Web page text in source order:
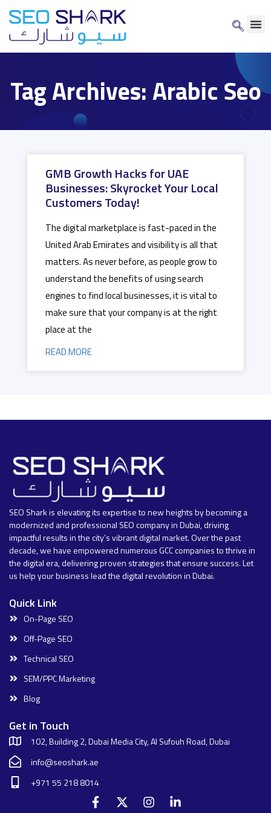
Tag Archives: Arabic Seo
GMB Growth Hacks for UAE
Businesses: Skyrocket Your Local
Customers Today!
The digital marketplace is fast-paced in the
United Arab Emirates and visibility is all that
matters. As never before, as people grow to
understand the benefits of using search
engines to find local businesses, it is vital to
make sure that your company is at the right
place at the
READ MORE
SEO Shark is elevating its expertise to new heights by becoming a
modernized and professional SEO company in Dubai, driving
impactful results in the city’s vibrant digital market. Over the past
decade, we have empowered numerous GCC companies to thrive in
the digital era, delivering proven strategies that ensure success. Let
us help your business lead the digital revolution in Dubai.
Quick Link
On-Page SEO
Off-Page SEO
Technical SEO
SEM/PPC Marketing
Blog
Get in Touch
102, Building 2, Dubai Media City, Al Sufouh Road, Dubai
info@seoshark.ae
+971 55 218 8014